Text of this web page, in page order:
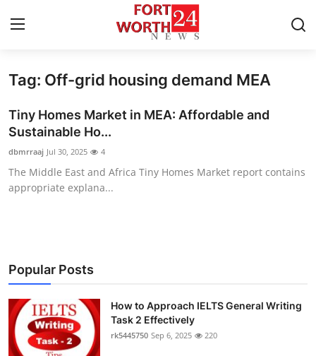
Home
Contact
Press Release
Privacy Policy
News Network
Submit Press Release
Health
Tag: Off-grid housing demand MEA
Tiny Homes Market in MEA: Affordable and
Sustainable Ho...
dbmrraaj Jul 30, 2025 4
The Middle East and Africa Tiny Homes Market report contains
appropriate explana...
Popular Posts
How to Approach IELTS General Writing
Task 2 Effectively
rk5445750 Sep 6, 2025 220